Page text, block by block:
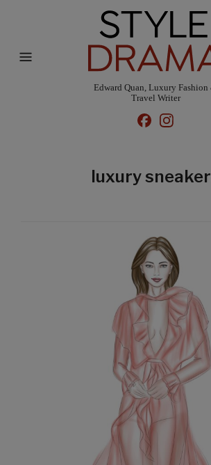
Edward Quan, Luxury Fashion
Travel Writer
luxury